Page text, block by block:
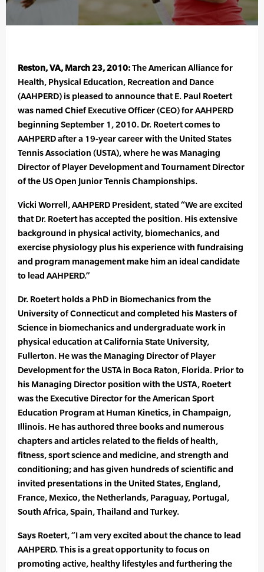
Reston, VA, March 23, 2010:The American Alliance for
Health, Physical Education, Recreation and Dance
(AAHPERD) is pleased to announce that E. Paul Roetert
was named Chief Executive Officer (CEO) for AAHPERD
beginning September 1, 2010. Dr. Roetert comes to
AAHPERD after a 19-year career with the United States
Tennis Association (USTA), where he was Managing
Director of Player Development and Tournament Director
of the US Open Junior Tennis Championships.
Vicki Worrell, AAHPERD President, stated “We are excited
that Dr. Roetert has accepted the position. His extensive
background in physical activity, biomechanics, and
exercise physiology plus his experience with fundraising
and program management make him an ideal candidate
to lead AAHPERD.”
Dr. Roetert holds a PhD in Biomechanics from the
University of Connecticut and completed his Masters of
Science in biomechanics and undergraduate work in
physical education at California State University,
Fullerton. He was the Managing Director of Player
Development for the USTA in Boca Raton, Florida. Prior to
his Managing Director position with the USTA, Roetert
was the Executive Director for the American Sport
Education Program at Human Kinetics, in Champaign,
Illinois. He has authored three books and numerous
chapters and articles related to the fields of health,
fitness, sport science and medicine, and strength and
conditioning; and has given hundreds of scientific and
invited presentations in the United States, England,
France, Mexico, the Netherlands, Paraguay, Portugal,
South Africa, Spain, Thailand and Turkey.
Says Roetert, “I am very excited about the chance to lead
AAHPERD. This is a great opportunity to focus on
promoting active, healthy lifestyles and furthering the